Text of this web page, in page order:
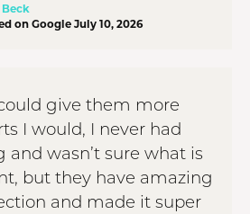
on Google July 10, 2026
give them more
I would, I never had
and wasn’t sure what is
but they have amazing
and made it super